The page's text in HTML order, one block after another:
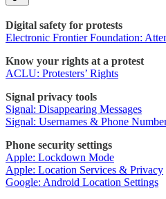
Digital safety for protests
Electronic Frontier Foundation:
Know your rights at a protest
ACLU: Protesters’ Rights
Signal privacy tools
Signal: Disappearing Messages
Signal: Usernames & Phone
Phone security settings
Apple: Lockdown Mode
Apple: Location Services & Privacy
Google: Android Location Settings